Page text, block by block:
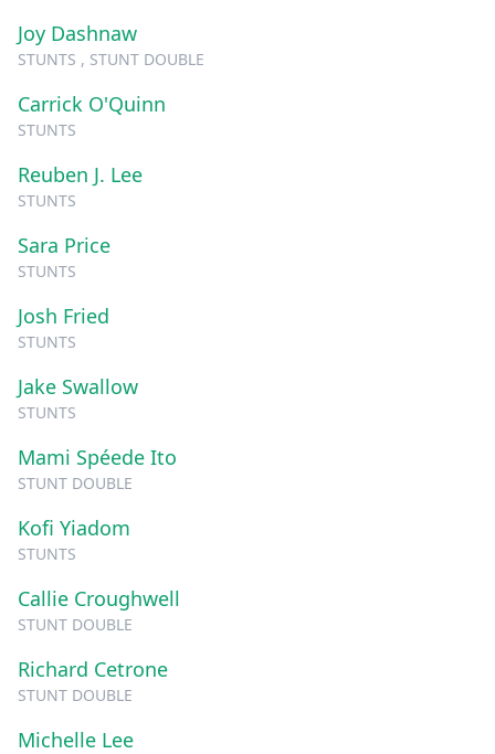
Joy Dashnaw
STUNTS , STUNT DOUBLE
Carrick O'Quinn
STUNTS
Reuben J. Lee
STUNTS
Sara Price
STUNTS
Josh Fried
STUNTS
Jake Swallow
STUNTS
Mami Spéede Ito
STUNT DOUBLE
Kofi Yiadom
STUNTS
Callie Croughwell
STUNT DOUBLE
Richard Cetrone
STUNT DOUBLE
Michelle Lee